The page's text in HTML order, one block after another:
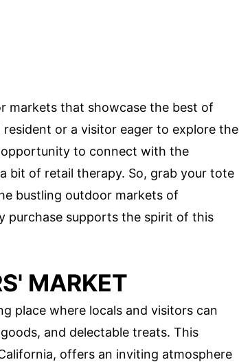
markets that showcase the best of
or a visitor eager to explore the
to connect with the
bit of retail therapy. So, grab your tote
bustling outdoor markets of
purchase supports the spirit of this
MARKET
place where locals and visitors can
and delectable treats. This
offers an inviting atmosphere